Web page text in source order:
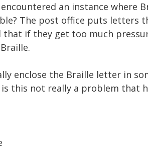
encountered an instance where
The post office puts letters
that if they get too much
enclose the Braille letter in
this not really a problem that